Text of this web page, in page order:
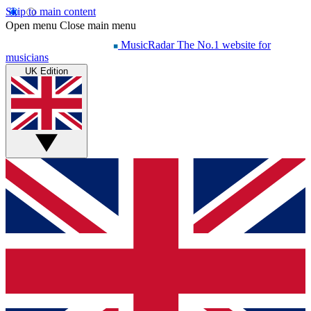
Skip to main content
Open menu Close main menu
MusicRadar The No.1 website for
musicians
UK Edition